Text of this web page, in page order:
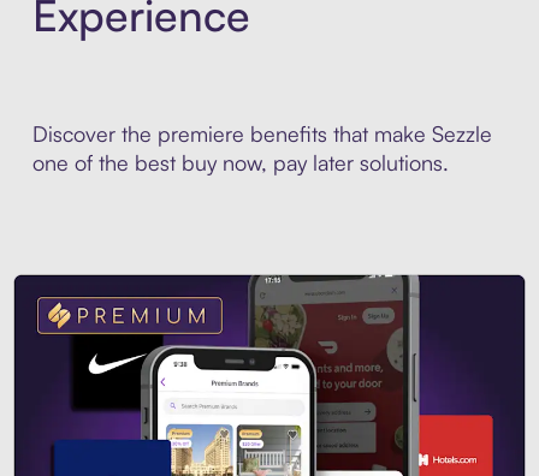
Experience
Discover the premiere benefits that make Sezzle
one of the best buy now, pay later solutions.